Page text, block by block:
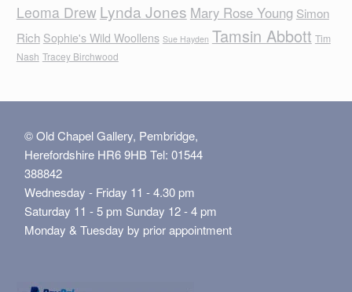
Leoma Drew Lynda Jones Mary Rose Young Simon
Rich Sophie's Wild Woollens Sue Hayden Tamsin Abbott Tim
Nash Tracey Birchwood
© Old Chapel Gallery, Pembridge,
Herefordshire HR6 9HB Tel: 01544
388842
Wednesday - Friday 11 - 4.30 pm
Saturday 11 - 5 pm Sunday 12 - 4 pm
Monday & Tuesday by prior appointment